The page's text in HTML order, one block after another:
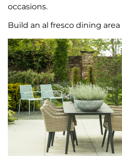
occasions.
Build an al fresco dining area